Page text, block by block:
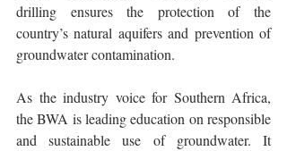
drilling ensures the protection of the
country’s natural aquifers and prevention of
groundwater contamination.
As the industry voice for Southern Africa,
the BWA is leading education on responsible
and sustainable use of groundwater. It